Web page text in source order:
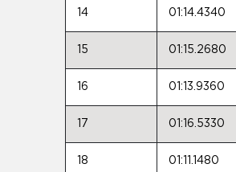
14 01:14.4340
15 01:15.2680
16 01:13.9360
17 01:16.5330
18 01:11.1480